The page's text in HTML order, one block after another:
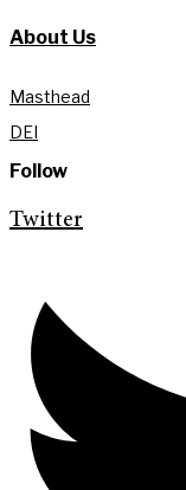
About Us
Masthead
DEI
Follow
Twitter